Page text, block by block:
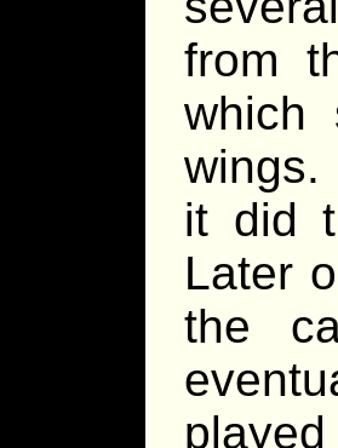
from
which
wings.
it did
Later
the